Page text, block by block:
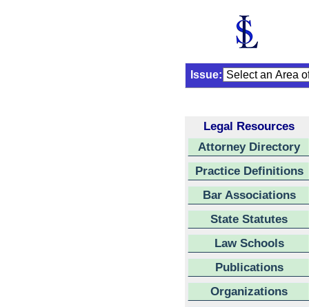
Issue:
Legal Resources
Attorney Directory
Practice Definitions
Bar Associations
State Statutes
Law Schools
Publications
Organizations